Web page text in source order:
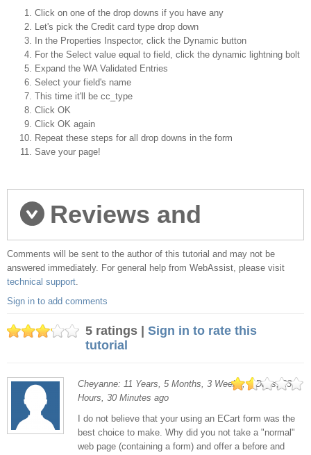
Click on one of the drop downs if you have any
Let's pick the Credit card type drop down
In the Properties Inspector, click the Dynamic button
For the Select value equal to field, click the dynamic lightning bolt
Expand the WA Validated Entries
Select your field's name
This time it'll be cc_type
Click OK
Click OK again
Repeat these steps for all drop downs in the form
Save your page!
Reviews and
comments
Comments will be sent to the author of this tutorial and may not be
answered immediately. For general help from WebAssist, please visit
technical support.
Sign in to add comments
5 ratings | Sign in to rate this
tutorial
Cheyanne: 11 Years, 5 Months, 3 Weeks, 6 Days, 23
Hours, 30 Minutes ago
I do not believe that your using an ECart form was the
best choice to make. Why did you not take a "normal"
web page (containing a form) and offer a before and